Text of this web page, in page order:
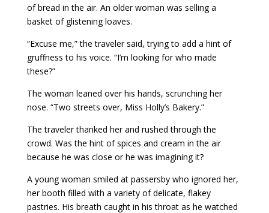
of bread in the air. An older woman was selling a
basket of glistening loaves.
“Excuse me,” the traveler said, trying to add a hint of
gruffness to his voice. “I’m looking for who made
these?”
The woman leaned over his hands, scrunching her
nose. “Two streets over, Miss Holly’s Bakery.”
The traveler thanked her and rushed through the
crowd. Was the hint of spices and cream in the air
because he was close or he was imagining it?
A young woman smiled at passersby who ignored her,
her booth filled with a variety of delicate, flakey
pastries. His breath caught in his throat as he watched